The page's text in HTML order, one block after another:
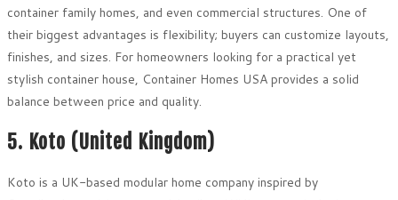
container family homes, and even commercial structures. One of
their biggest advantages is flexibility; buyers can customize layouts,
finishes, and sizes. For homeowners looking for a practical yet
stylish container house, Container Homes USA provides a solid
balance between price and quality.
5. Koto (United Kingdom)
Koto is a UK-based modular home company inspired by